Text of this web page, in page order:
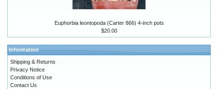
Euphorbia leontopoda (Carter 866) 4-inch pots
$20.00
Information
Shipping & Returns
Privacy Notice
Conditions of Use
Contact Us